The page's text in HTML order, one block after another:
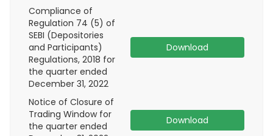
Compliance of
Regulation 74 (5) of
SEBI (Depositories
and Participants)
Regulations, 2018 for
the quarter ended
December 31, 2022
Download
Notice of Closure of
Trading Window for
the quarter ended
Download